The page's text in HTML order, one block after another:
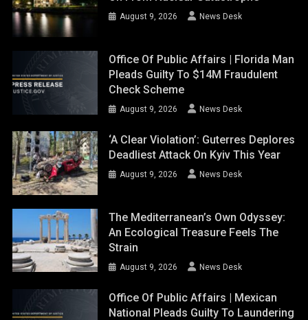
August 9, 2026 News Desk
Office Of Public Affairs | Florida Man
Pleads Guilty To $14M Fraudulent
Check Scheme
August 9, 2026 News Desk
‘A Clear Violation’: Guterres Deplores
Deadliest Attack On Kyiv This Year
August 9, 2026 News Desk
The Mediterranean’s Own Odyssey:
An Ecological Treasure Feels The
Strain
August 9, 2026 News Desk
Office Of Public Affairs | Mexican
National Pleads Guilty To Laundering